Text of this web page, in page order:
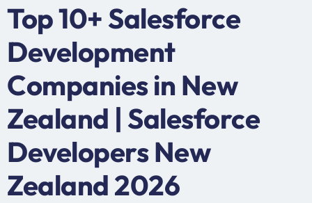
Top 10+ Salesforce
Development
Companies in New
Zealand | Salesforce
Developers New
Zealand 2026